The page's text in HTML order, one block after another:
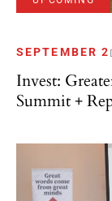
SEPTEMBER 2
Invest:
Summit +